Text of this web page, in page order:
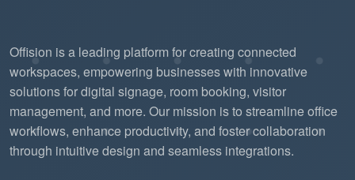
Offision is a leading platform for creating connected
workspaces, empowering businesses with innovative
solutions for digital signage, room booking, visitor
management, and more. Our mission is to streamline office
workflows, enhance productivity, and foster collaboration
through intuitive design and seamless integrations.